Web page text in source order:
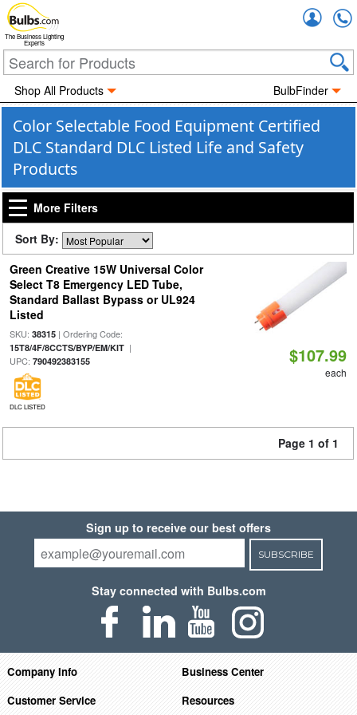
The Business Lighting
Experts
Shop All Products BulbFinder
Color Selectable Food Equipment Certified
DLC Standard DLC Listed Life and Safety
Products
More Filters
Sort By:
Green Creative 15W Universal Color
Select T8 Emergency LED Tube,
Standard Ballast Bypass or UL924
Listed
SKU: 38315| Ordering Code:
15T8/4F/8CCTS/BYP/EM/KIT|
UPC: 790492383155
DLC LISTED
$107.99
each
Page 1 of 1
Sign up to receive our best offers
SUBSCRIBE
Stay connected with Bulbs.com
Company Info
Business Center
Customer Service
Resources